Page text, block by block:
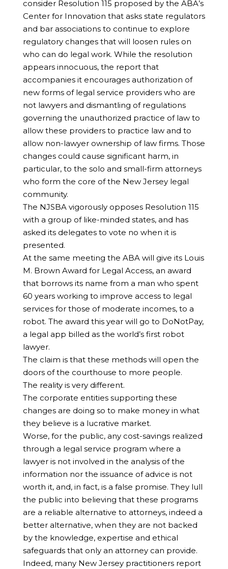
consider Resolution 115 proposed by the ABA’s
Center for Innovation that asks state regulators
and bar associations to continue to explore
regulatory changes that will loosen rules on
who can do legal work. While the resolution
appears innocuous, the report that
accompanies it encourages authorization of
new forms of legal service providers who are
not lawyers and dismantling of regulations
governing the unauthorized practice of law to
allow these providers to practice law and to
allow non-lawyer ownership of law firms. Those
changes could cause significant harm, in
particular, to the solo and small-firm attorneys
who form the core of the New Jersey legal
community.
The NJSBA vigorously opposes Resolution 115
with a group of like-minded states, and has
asked its delegates to vote no when it is
presented.
At the same meeting the ABA will give its Louis
M. Brown Award for Legal Access, an award
that borrows its name from a man who spent
60 years working to improve access to legal
services for those of moderate incomes, to a
robot. The award this year will go to DoNotPay,
a legal app billed as the world’s first robot
lawyer.
The claim is that these methods will open the
doors of the courthouse to more people.
The reality is very different.
The corporate entities supporting these
changes are doing so to make money in what
they believe is a lucrative market.
Worse, for the public, any cost-savings realized
through a legal service program where a
lawyer is not involved in the analysis of the
information nor the issuance of advice is not
worth it, and, in fact, is a false promise. They lull
the public into believing that these programs
are a reliable alternative to attorneys, indeed a
better alternative, when they are not backed
by the knowledge, expertise and ethical
safeguards that only an attorney can provide.
Indeed, many New Jersey practitioners report